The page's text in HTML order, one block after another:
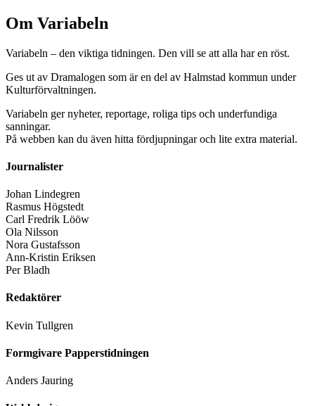
Om Variabeln
Variabeln – den viktiga tidningen. Den vill se att alla har en röst.
Ges ut av Dramalogen som är en del av Halmstad kommun under
Kulturförvaltningen.
Variabeln ger nyheter, reportage, roliga tips och underfundiga
sanningar.
På webben kan du även hitta fördjupningar och lite extra material.
Journalister
Johan Lindegren
Rasmus Högstedt
Carl Fredrik Lööw
Ola Nilsson
Nora Gustafsson
Ann-Kristin Eriksen
Per Bladh
Redaktörer
Kevin Tullgren
Formgivare Papperstidningen
Anders Jauring